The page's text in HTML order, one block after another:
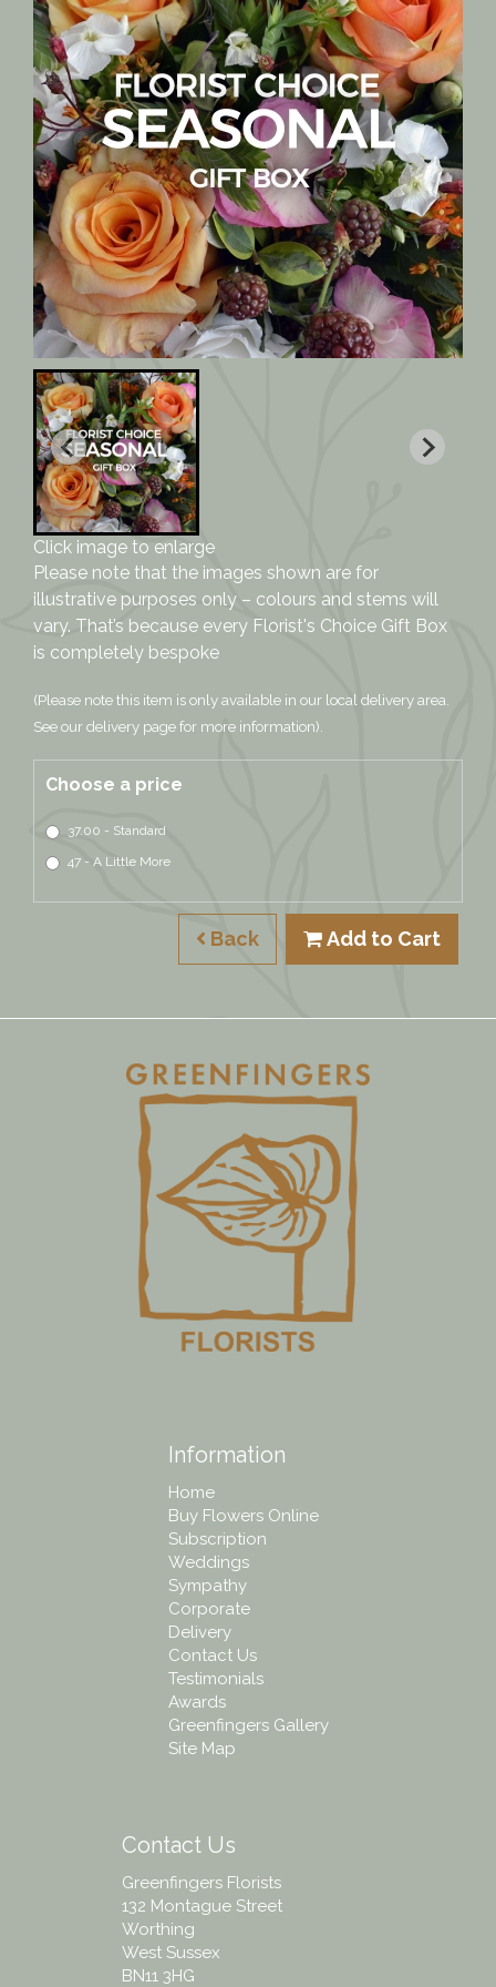
Click image to enlarge
Please note that the images shown are for
illustrative purposes only – colours and stems will
vary. That’s because every Florist's Choice Gift Box
is completely bespoke
(Please note this item is only available in our local delivery area.
See our delivery page for more information).
Choose a price
37.00 - Standard
47 - A Little More
Back Add to Cart
Information
Home
Buy Flowers Online
Subscription
Weddings
Sympathy
Corporate
Delivery
Contact Us
Testimonials
Awards
Greenfingers Gallery
Site Map
Contact Us
Greenfingers Florists
132 Montague Street
Worthing
West Sussex
BN11 3HG